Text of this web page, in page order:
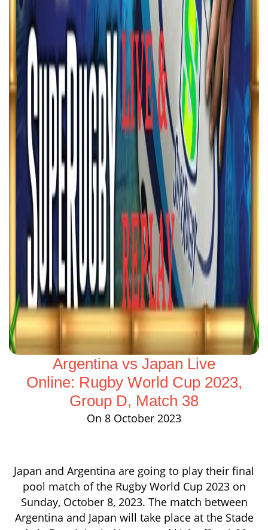
Argentina vs Japan Live
Online: Rugby World Cup 2023,
Group D, Match 38
On 8 October 2023
Japan and Argentina are going to play their final
pool match of the Rugby World Cup 2023 on
Sunday, October 8, 2023. The match between
Argentina and Japan will take place at the Stade